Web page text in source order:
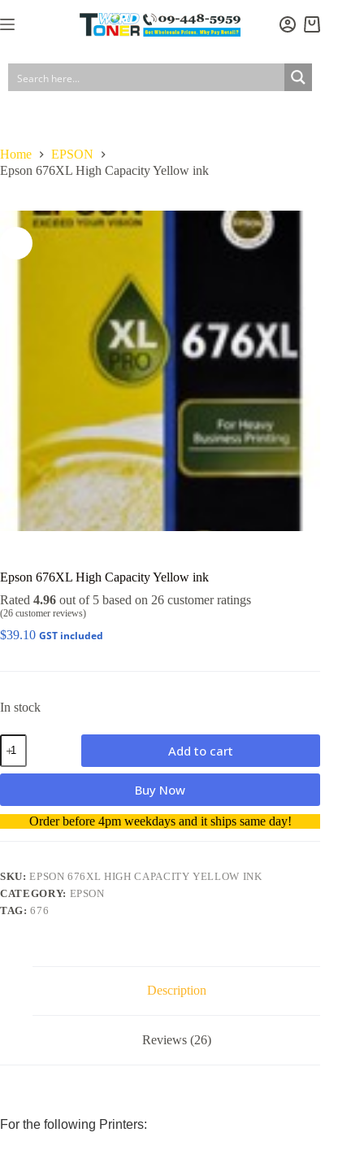
to
Shopping
Home
EPSON
Epson 676XL High Capacity Yellow ink
Epson 676XL High Capacity Yellow ink
Rated 4.96 out of 5 based on 26 customer ratings
(26 customer reviews)
$39.10 GST included
In stock
Epson
676XL
High
ink
quantity
Add to cart
Buy Now
A
l
r
a
t
Order before 4pm weekdays and it ships same day!
SKU:EPSON 676XL HIGH CAPACITY YELLOW INK
CATEGORY: EPSON
TAG:676
Description
Reviews (26)
For the following Printers: